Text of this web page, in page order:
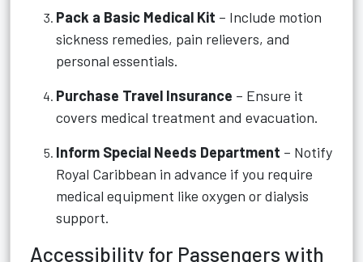
Pack a Basic Medical Kit – Include motion
sickness remedies, pain relievers, and
personal essentials.
Purchase Travel Insurance – Ensure it
covers medical treatment and evacuation.
Inform Special Needs Department – Notify
Royal Caribbean in advance if you require
medical equipment like oxygen or dialysis
support.
Accessibility for Passengers with